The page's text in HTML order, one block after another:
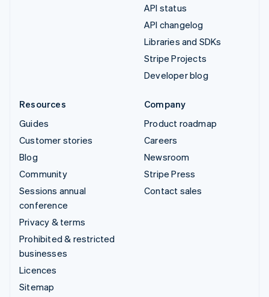
API status
API changelog
Libraries and SDKs
Stripe Projects
Developer blog
Resources
Guides
Customer stories
Blog
Community
Sessions annual
conference
Privacy & terms
Prohibited & restricted
businesses
Licences
Sitemap
Company
Product roadmap
Careers
Newsroom
Stripe Press
Contact sales